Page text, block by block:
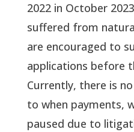
2022 in October
suffered from
are encouraged to
applications before
Currently, there is
to when payments,
paused due to